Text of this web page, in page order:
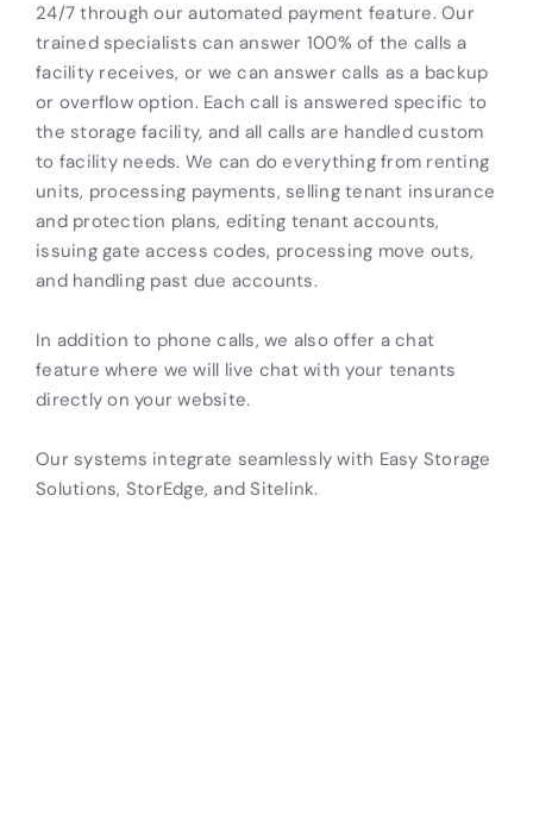
24/7 through our automated payment feature. Our
trained specialists can answer 100% of the calls a
facility receives, or we can answer calls as a backup
or overflow option. Each call is answered specific to
the storage facility, and all calls are handled custom
to facility needs. We can do everything from renting
units, processing payments, selling tenant insurance
and protection plans, editing tenant accounts,
issuing gate access codes, processing move outs,
and handling past due accounts.
In addition to phone calls, we also offer a chat
feature where we will live chat with your tenants
directly on your website.
Our systems integrate seamlessly with Easy Storage
Solutions, StorEdge, and Sitelink.